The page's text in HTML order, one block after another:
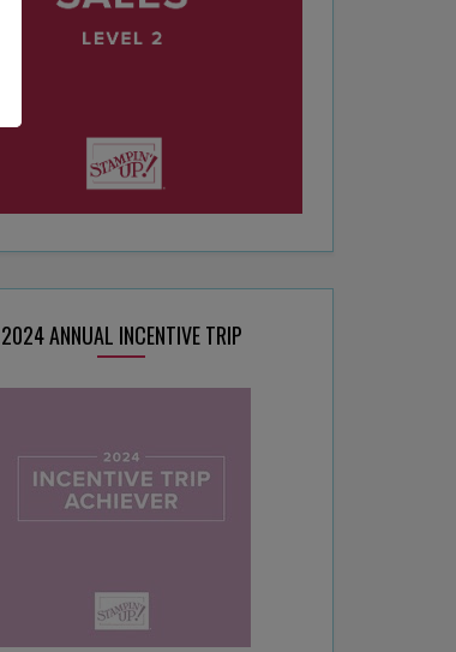
2024 ANNUAL INCENTIVE TRIP